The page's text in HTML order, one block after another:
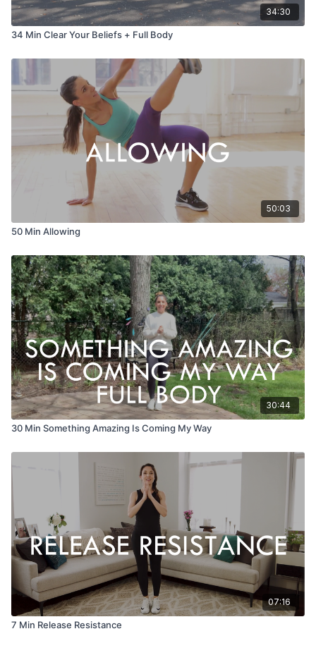
34:30
34 Min Clear Your Beliefs + Full Body
50:03
50 Min Allowing
30:44
30 Min Something Amazing Is Coming My Way
07:16
7 Min Release Resistance